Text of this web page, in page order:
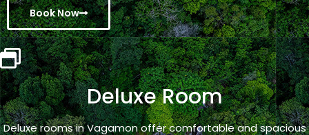
Book Now
Deluxe Room
Deluxe rooms in Vagamon offer comfortable and spacious